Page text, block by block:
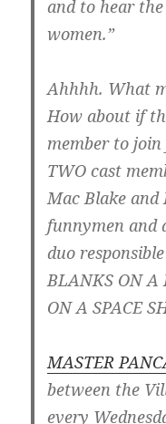
and to hear
women.”
Ahhhh. What
How about if
member to join
TWO cast
Mac Blake and
funnymen and
duo
BLANKS ON A
ON A SPACE
MASTER
between the
every